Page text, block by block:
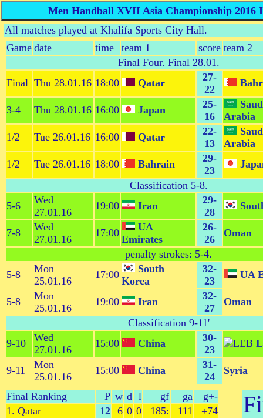
Men Handball XVII Asia Championship 2016
All matches played at Khalifa Sports City Hall.
Game date time team 1 score team 2
Final Four. Final 28.01.
Final Thu 28.01.16 18:00 Qatar
27-
22
3-4 Thu 28.01.16 16:00 Japan
25-
16
Arabia
1/2
Tue 26.01.16 16:00 Qatar
22-
13
Arabia
1/2
Tue 26.01.16 18:00 Bahrain
29-
23
Classification 5-8.
5-6
Wed
27.01.16
19:00 Iran
29-
28
7-8
Wed
27.01.16
17:00
UA
Emirates
26-
26
Oman
penalty strokes: 5-4.
5-8
Mon
25.01.16
17:00
South
Korea
32-
23
UA
5-8
Mon
25.01.16
19:00 Iran
32-
27
Oman
Classification 9-11'
9-10
Wed
27.01.16
15:00 China
30-
23
9-11
Mon
25.01.16
15:00 China
31-
24
Syria
Final Ranking P w d l gf ga
g+-
1. Qatar
12 6 0 0 185: 111
+74